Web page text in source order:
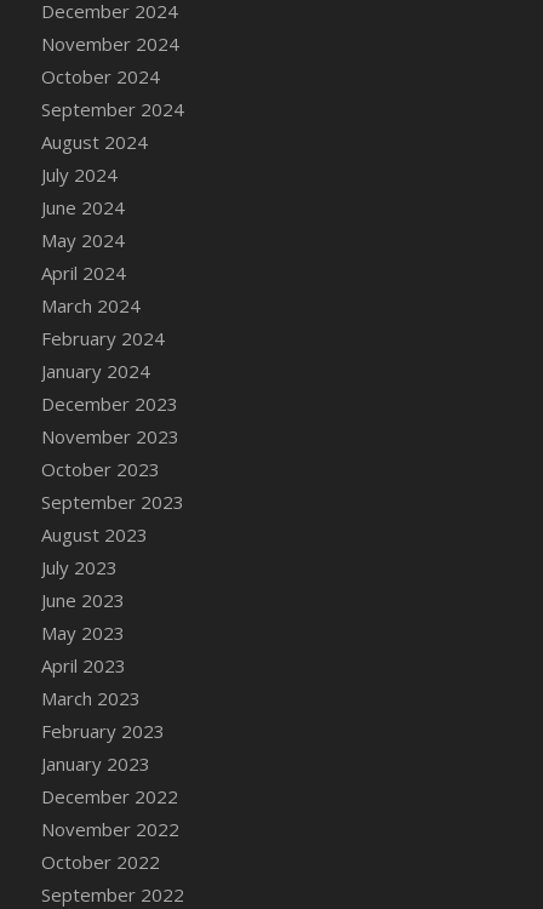
DFS Candle - Country Flowers
DFS Candle - Dancing Roses
DFS Candle - Lavender Dreams
DFS Candle - Pumpkin Spice
DFS Candle - Smiling Daisies
DFS Candle - Spring Garden
DFS Candle - Warm Vanilla Spice
DFS Candle - Woodland
DFS Candle Taper (Black)
DFS Candle Taper (Brick Red)
DFS Candle Taper (Lilac)
DFS Candle Taper (Mint)
DFS Candle Taper (Peach)
DFS Candle Taper (Sky Blue)
DFS Candle Taper (White)
DFS Candle Taper (Yellow)
DFS Candles with Ostrich Feather
DFS Candy - Box of Chocolates
DFS Candy - Wiggly Worms (eBento June
2022)
DFS Candy Cane Jar Blueberry
DFS Candy Cane Jar Mint
DFS Candy Cane Jar Strawberry
DFS Candy Cane Strawberry
DFS Candy Pinwheel Pop (TLC April 2022)
DFS Cannabis - Blueberry Haze Lollipops
DFS Cannabis - Canna Butter
DFS Cannabis - Concentrated Tincture
December 2024
November 2024
October 2024
September 2024
August 2024
July 2024
June 2024
May 2024
April 2024
March 2024
February 2024
January 2024
December 2023
November 2023
October 2023
September 2023
August 2023
July 2023
June 2023
May 2023
April 2023
March 2023
February 2023
January 2023
December 2022
November 2022
October 2022
September 2022